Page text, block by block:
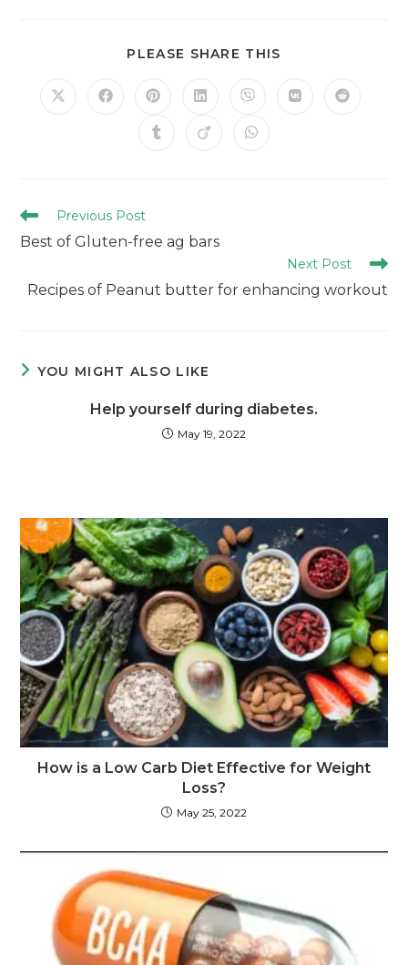
PLEASE SHARE THIS
Previous Post
Best of Gluten-free ag bars
Next Post
Recipes of Peanut butter for enhancing workout
YOU MIGHT ALSO LIKE
Help yourself during diabetes.
May 19, 2022
How is a Low Carb Diet Effective for Weight
Loss?
May 25, 2022